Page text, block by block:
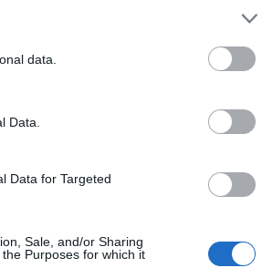
data.
Data.
Data for Targeted
Sale, and/or Sharing
Purposes for which it
own threads or topics, please
visit!
to continue to seo-tip.com.
Add-ons by Brivium™ © 2012-2026 Brivium LLC.